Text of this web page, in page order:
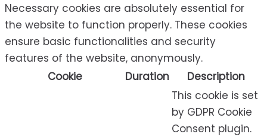
Necessary cookies are absolutely essential for
the website to function properly. These cookies
ensure basic functionalities and security
features of the website, anonymously.
Cookie
Duration Description
This cookie is set
by GDPR Cookie
Consent plugin.